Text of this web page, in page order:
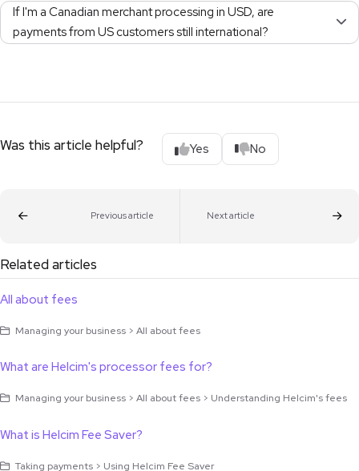
If I'm a Canadian merchant processing in USD, are
payments from US customers still international?
Was this article helpful? Yes No
Previous article Next article
Related articles
All about fees
Managing your business > All about fees
What are Helcim's processor fees for?
Managing your business > All about fees > Understanding Helcim's fees
What is Helcim Fee Saver?
Taking payments > Using Helcim Fee Saver